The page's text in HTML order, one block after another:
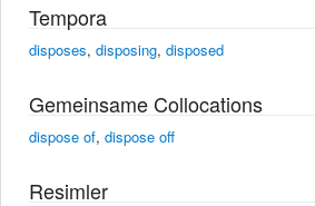
Tempora
disposes, disposing, disposed
Gemeinsame Collocations
dispose of, dispose off
Resimler